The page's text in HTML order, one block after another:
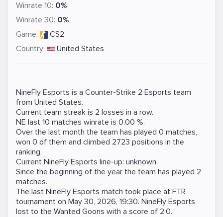
Winrate 10: 0%
Winrate 30: 0%
Game:
CS2
Country:
United States
NineFly Esports is a Counter-Strike 2 Esports team
from United States.
Current team streak is 2 losses in a row.
NE last 10 matches winrate is 0.00 %.
Over the last month the team has played 0 matches,
won 0 of them and climbed 2723 positions in the
ranking.
Current NineFly Esports line-up: unknown.
Since the beginning of the year the team has played 2
matches.
The last NineFly Esports match took place at FTR
tournament on May 30, 2026, 19:30. NineFly Esports
lost to the Wanted Goons with a score of 2:0.